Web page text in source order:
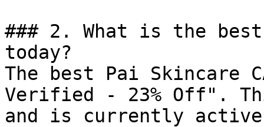
### 2. What is the
today?
The best Pai Skincare
Verified - 23% Off".
and is currently